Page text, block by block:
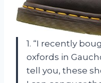
1. “I recently
oxfords in
tell you, these